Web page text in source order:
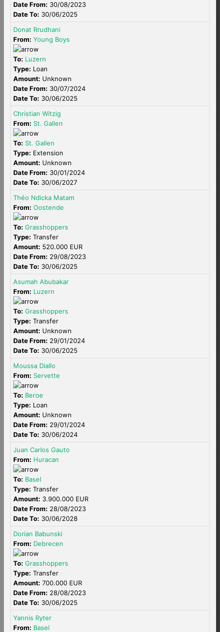
Date From: 30/08/2023
Date To: 30/06/2025
Donat Rrudhani
From: Young Boys
To: Luzern
Type: Loan
Amount: Unknown
Date From: 30/07/2024
Date To: 30/06/2025
Christian Witzig
From: St. Gallen
To: St. Gallen
Type: Extension
Amount: Unknown
Date From: 30/01/2024
Date To: 30/06/2027
Théo Ndicka Matam
From: Oostende
To: Grasshoppers
Type: Transfer
Amount: 520.000 EUR
Date From: 29/08/2023
Date To: 30/06/2025
Asumah Abubakar
From: Luzern
To: Grasshoppers
Type: Transfer
Amount: Unknown
Date From: 29/01/2024
Date To: 30/06/2025
Moussa Diallo
From: Servette
To: Beroe
Type: Loan
Amount: Unknown
Date From: 29/01/2024
Date To: 30/06/2024
Juan Carlos Gauto
From: Huracan
To: Basel
Type: Transfer
Amount: 3.900.000 EUR
Date From: 28/08/2023
Date To: 30/06/2028
Dorian Babunski
From: Debrecen
To: Grasshoppers
Type: Transfer
Amount: 700.000 EUR
Date From: 28/08/2023
Date To: 30/06/2025
Yannis Ryter
From: Basel